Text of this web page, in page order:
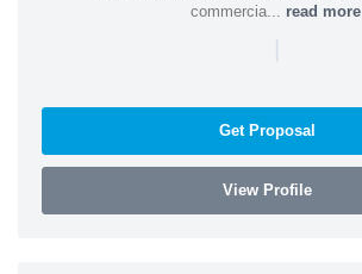
commercia... read more
|
Get Proposal
View Profile